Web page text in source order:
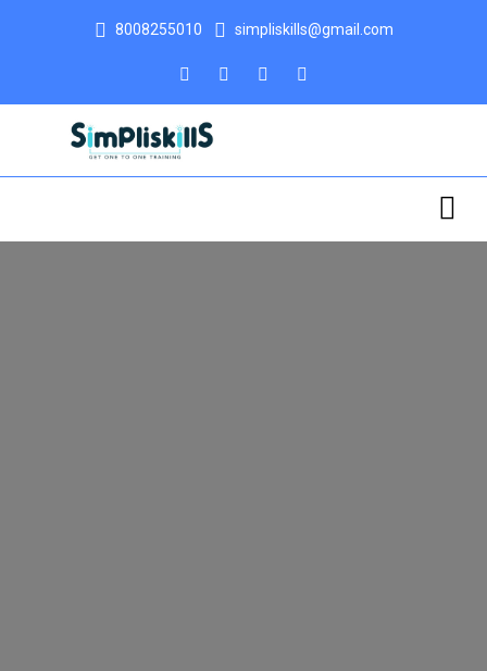
8008255010 simpliskills@gmail.com